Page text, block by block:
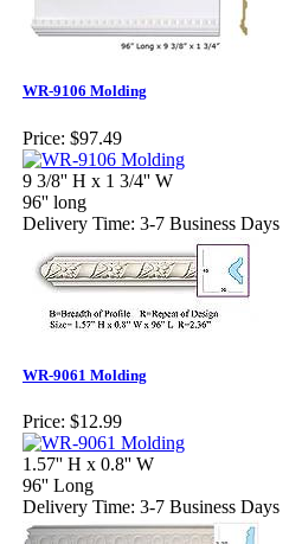
WR-9106 Molding
Price: $97.49
9 3/8'' H x 1 3/4'' W
96'' long
Delivery Time: 3-7 Business Days
WR-9061 Molding
Price: $12.99
1.57'' H x 0.8'' W
96'' Long
Delivery Time: 3-7 Business Days